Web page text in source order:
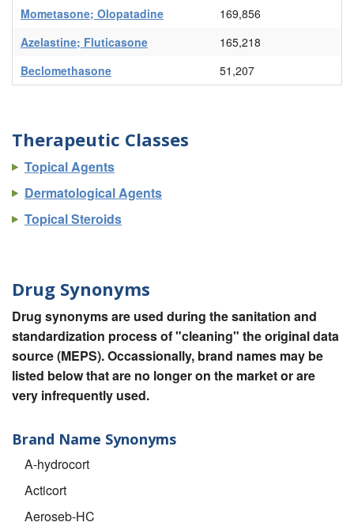
Mometasone; Olopatadine
169,856
Azelastine; Fluticasone
165,218
Beclomethasone
51,207
Therapeutic Classes
Topical Agents
Dermatological Agents
Topical Steroids
Drug Synonyms
Drug synonyms are used during the sanitation and
standardization process of "cleaning" the original data
source (MEPS). Occassionally, brand names may be
listed below that are no longer on the market or are
very infrequently used.
Brand Name Synonyms
A-hydrocort
Acticort
Aeroseb-HC